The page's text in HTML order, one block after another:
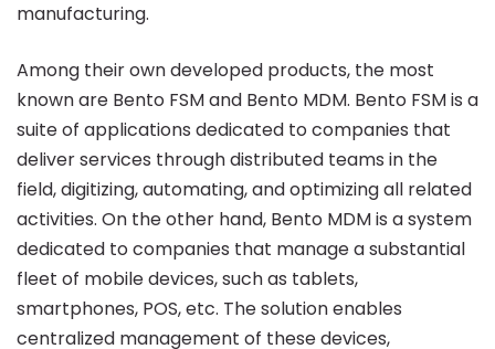
manufacturing.
Among their own developed products, the most
known are Bento FSM and Bento MDM. Bento FSM is a
suite of applications dedicated to companies that
deliver services through distributed teams in the
field, digitizing, automating, and optimizing all related
activities. On the other hand, Bento MDM is a system
dedicated to companies that manage a substantial
fleet of mobile devices, such as tablets,
smartphones, POS, etc. The solution enables
centralized management of these devices,